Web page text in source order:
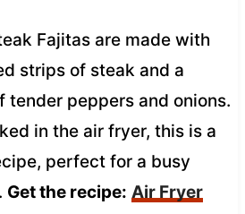
Fajitas are made with
strips of steak and a
tender peppers and onions.
in the air fryer, this is a
perfect for a busy
Get the recipe: Air Fryer